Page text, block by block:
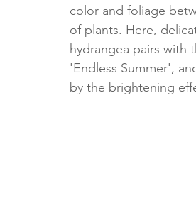
color and foliage
of plants. Here,
hydrangea pairs with
'Endless Summer',
by the brightening